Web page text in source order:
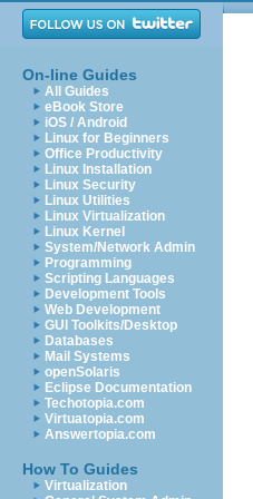
On-line Guides
All Guides
eBook Store
iOS / Android
Linux for Beginners
Office Productivity
Linux Installation
Linux Security
Linux Utilities
Linux Virtualization
Linux Kernel
System/Network Admin
Programming
Scripting Languages
Development Tools
Web Development
GUI Toolkits/Desktop
Databases
Mail Systems
openSolaris
Eclipse Documentation
Techotopia.com
Virtuatopia.com
Answertopia.com
How To Guides
Virtualization